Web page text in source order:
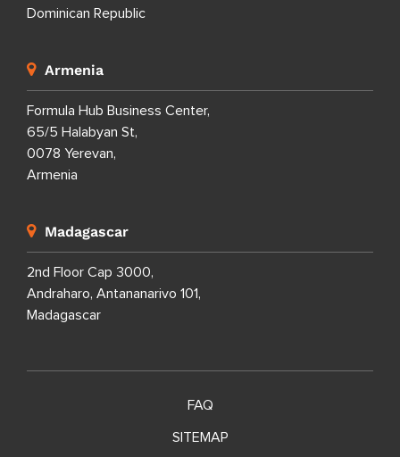
Dominican Republic
Armenia
Formula Hub Business Center,
65/5 Halabyan St,
0078 Yerevan,
Armenia
Madagascar
2nd Floor Cap 3000,
Andraharo, Antananarivo 101,
Madagascar
FAQ
SITEMAP